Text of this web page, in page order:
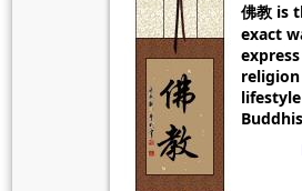
佛教 is
exact